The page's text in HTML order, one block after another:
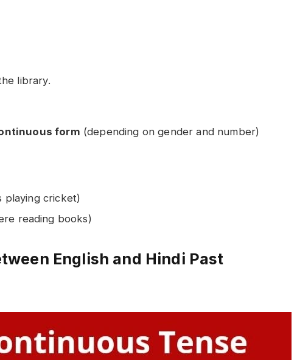
library.
form (depending on gender and number)
playing cricket)
reading books)
English and Hindi Past